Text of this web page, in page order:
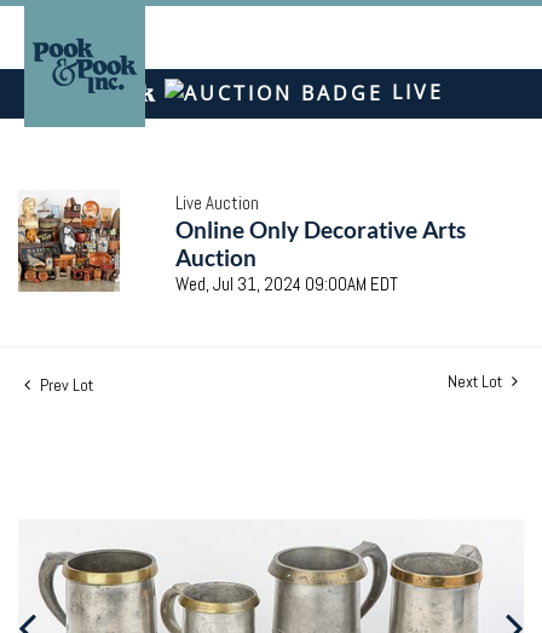
LIVE
Live Auction
Online Only Decorative Arts
Auction
Wed, Jul 31, 2024 09:00AM EDT
Prev Lot Next Lot